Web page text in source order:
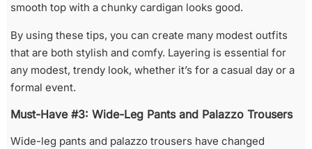
smooth top with a chunky cardigan looks good.
By using these tips, you can create many modest outfits
that are both stylish and comfy. Layering is essential for
any modest, trendy look, whether it’s for a casual day or a
formal event.
Must-Have #3: Wide-Leg Pants and Palazzo Trousers
Wide-leg pants and palazzo trousers have changed